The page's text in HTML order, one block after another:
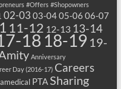
#Offers #Shopowners
02-03 03-0405-06 06-07
11-12 12-13 13-14
18 18-19 19-
Anniversary
Day (2016-17) Careers
PTASharing